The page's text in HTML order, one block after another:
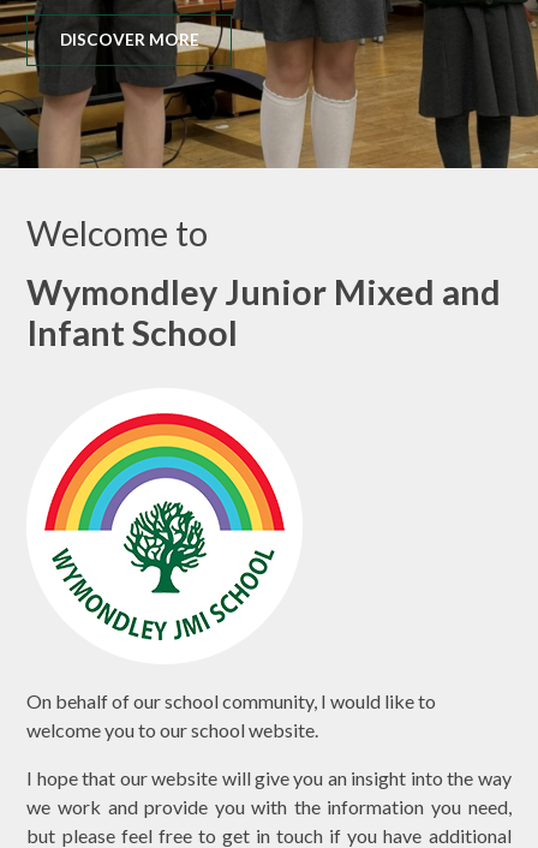
DISCOVER MORE
Welcome to
Wymondley Junior Mixed and
Infant School
On behalf of our school community, I would like to
welcome you to our school website.
I hope that our website will give you an insight into the way
we work and provide you with the information you need,
but please feel free to get in touch if you have additional